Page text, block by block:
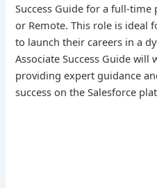
Success Guide for a full-
or Remote. This role is ideal
to launch their careers in a
Associate Success Guide
providing expert guidance
success on the Salesforce